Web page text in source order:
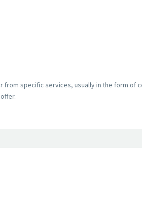
from specific services, usually in the form